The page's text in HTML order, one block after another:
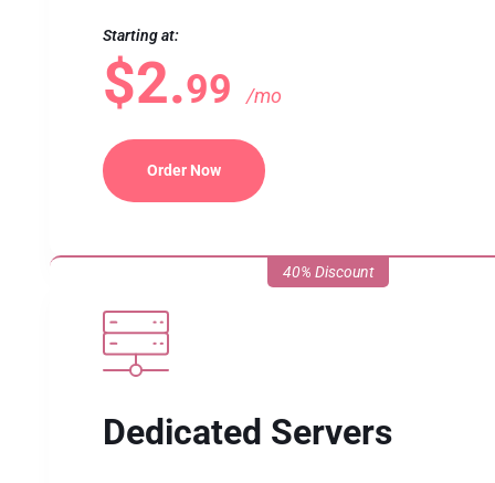
Starting at:
$2.99 /mo
Order Now
40% Discount
Dedicated Servers